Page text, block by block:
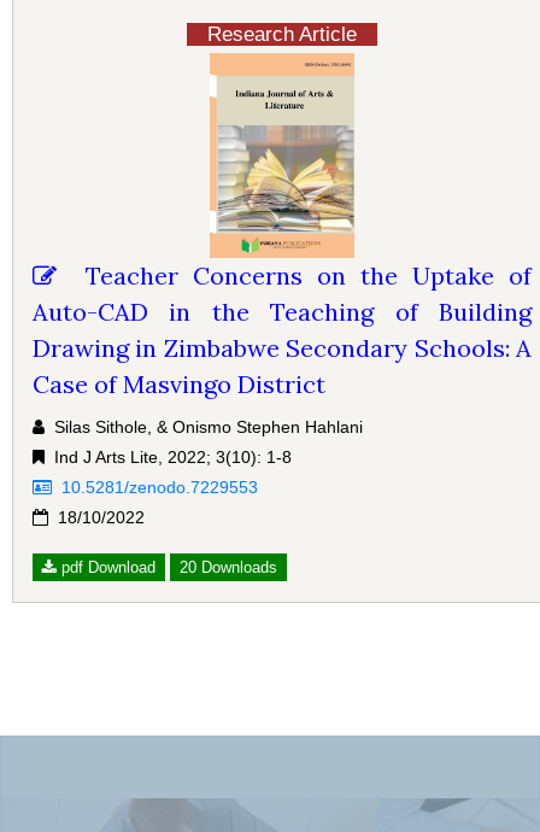
Research Article
Teacher Concerns on the Uptake of
Auto-CAD in the Teaching of Building
Drawing in Zimbabwe Secondary Schools: A
Case of Masvingo District
Silas Sithole, & Onismo Stephen Hahlani
Ind J Arts Lite, 2022; 3(10): 1-8
10.5281/zenodo.7229553
18/10/2022
pdf Download 20 Downloads